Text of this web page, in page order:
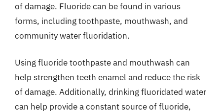
of damage. Fluoride can be found in various
forms, including toothpaste, mouthwash, and
community water fluoridation.
Using fluoride toothpaste and mouthwash can
help strengthen teeth enamel and reduce the risk
of damage. Additionally, drinking fluoridated water
can help provide a constant source of fluoride,